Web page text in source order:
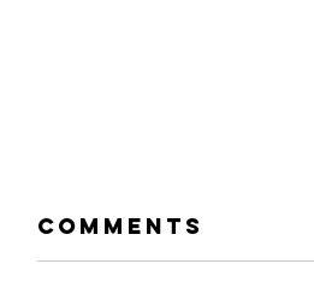
Comments